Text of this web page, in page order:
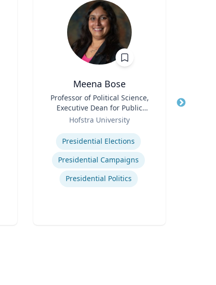
Meena Bose
Professor of Political Science,
Executive Dean for Public
Policy & Public Service
Hofstra University
Expertise
Presidential Elections
Presidential Campaigns
Presidential Politics